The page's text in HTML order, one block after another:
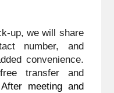
up, we will share
number, and
convenience.
transfer and
After meeting and